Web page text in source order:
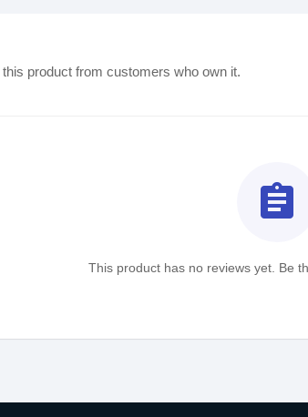
product from customers who own it.
assignment
This product has no reviews yet. Be